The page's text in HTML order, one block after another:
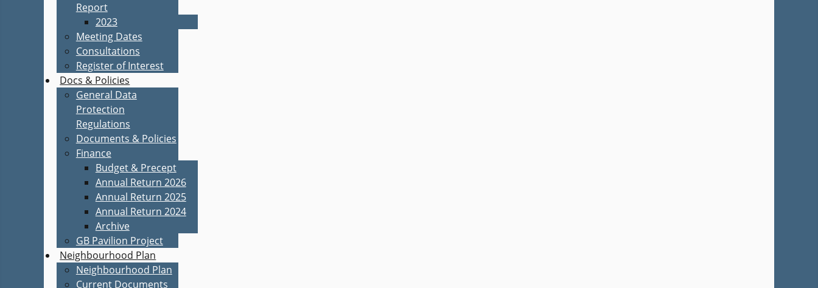
Report
2023
Meeting Dates
Consultations
Register of Interest
Docs & Policies
General Data
Protection
Regulations
Documents & Policies
Finance
Budget & Precept
Annual Return 2026
Annual Return 2025
Annual Return 2024
Archive
GB Pavilion Project
Neighbourhood Plan
Neighbourhood Plan
Current Documents